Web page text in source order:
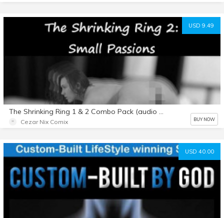
USD 9.49
The Shrinking Ring 1 & 2 Combo Pack (audio stories)
Cezar Nix Comix BUY NOW
USD 40.00